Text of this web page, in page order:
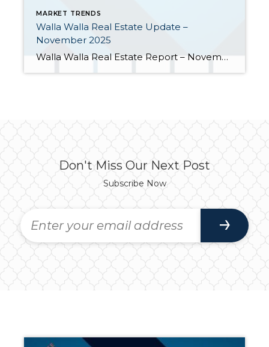
MARKET TRENDS
Walla Walla Real Estate Update –
November 2025
Walla Walla Real Estate Report – November 2025 The Walla Walla real estate market experienced rising supply, moderate price adjustments, and stable buyer engagement heading into winter. Here are a few highlights: Closings pulled within 4% of last year’s pace. After a slow start, closed home sales have been catching up through the second half […]
Don't Miss Our Next Post
Subscribe Now